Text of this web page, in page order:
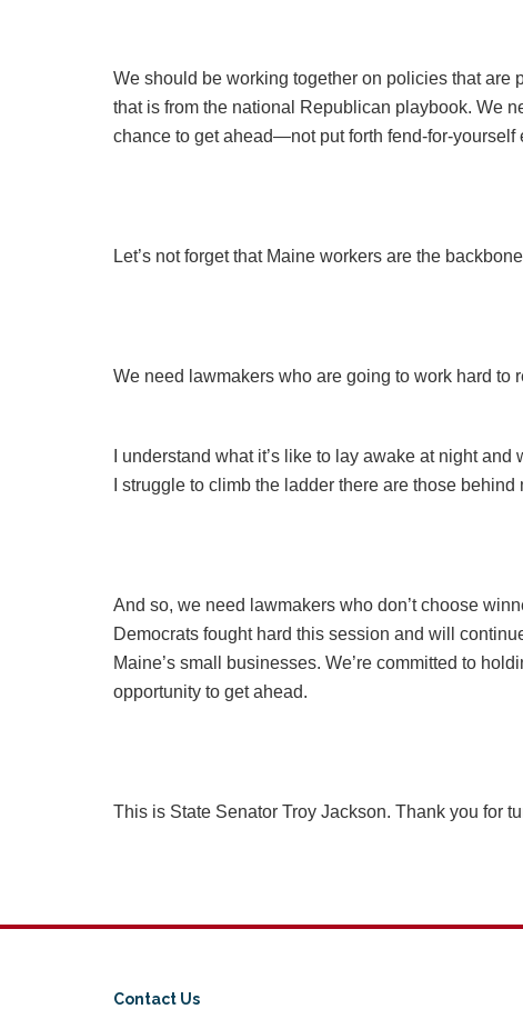
We should be working together on policies that
that is from the national Republican playbook. We
chance to get ahead—not put forth fend-for-yourself
Let’s not forget that Maine workers are the
We need lawmakers who are going to work hard to
I understand what it’s like to lay awake at night
I struggle to climb the ladder there are those
And so, we need lawmakers who don’t choose
Democrats fought hard this session and will
Maine’s small businesses. We’re committed to
opportunity to get ahead.
This is State Senator Troy Jackson. Thank you for
Contact Us